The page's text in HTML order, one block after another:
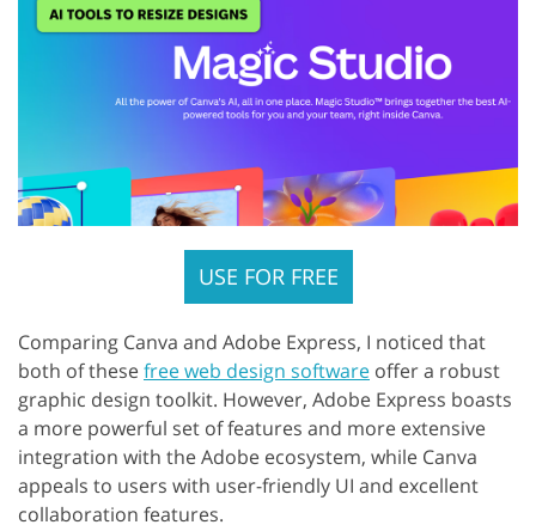
USE FOR FREE
Comparing Canva and Adobe Express, I noticed that
both of thesefree web design software offer a robust
graphic design toolkit. However, Adobe Express boasts
a more powerful set of features and more extensive
integration with the Adobe ecosystem, while Canva
appeals to users with user-friendly UI and excellent
collaboration features.